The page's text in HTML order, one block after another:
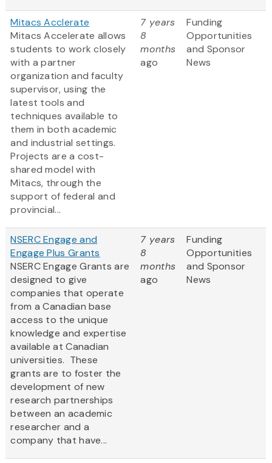
Mitacs Acclerate
Mitacs Accelerate allows
students to work closely
with a partner
organization and faculty
supervisor, using the
latest tools and
techniques available to
them in both academic
and industrial settings.
Projects are a cost-
shared model with
Mitacs, through the
support of federal and
provincial...
7 years
8
months
ago
Funding
Opportunities
and Sponsor
News
NSERC Engage and
Engage Plus Grants
NSERC Engage Grants are
designed to give
companies that operate
from a Canadian base
access to the unique
knowledge and expertise
available at Canadian
universities. These
grants are to foster the
development of new
research partnerships
between an academic
researcher and a
company that have...
7 years
8
months
ago
Funding
Opportunities
and Sponsor
News